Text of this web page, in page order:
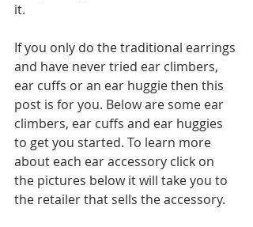
it.
If you only do the traditional earrings
and have never tried ear climbers,
ear cuffs or an ear huggie then this
post is for you. Below are some ear
climbers, ear cuffs and ear huggies
to get you started. To learn more
about each ear accessory click on
the pictures below it will take you to
the retailer that sells the accessory.